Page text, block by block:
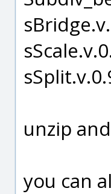
unzip
you can